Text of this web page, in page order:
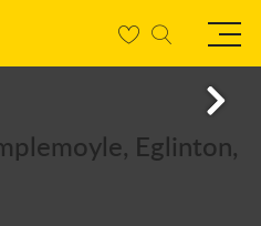
Eglinton,